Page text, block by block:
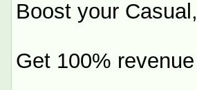
Boost your
Get 100%